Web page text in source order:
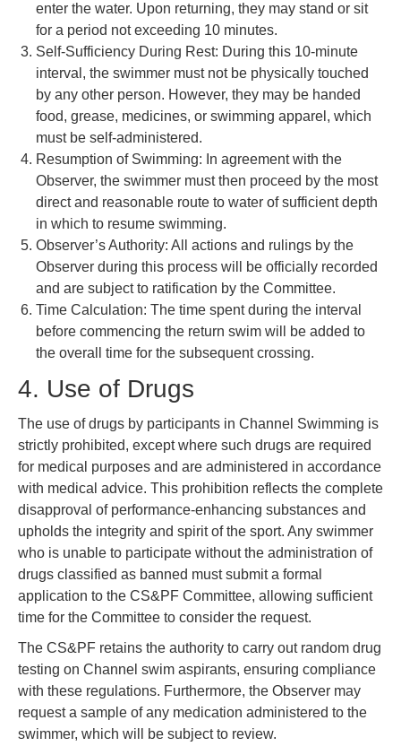
enter the water. Upon returning, they may stand or sit
for a period not exceeding 10 minutes.
Self-Sufficiency During Rest: During this 10-minute
interval, the swimmer must not be physically touched
by any other person. However, they may be handed
food, grease, medicines, or swimming apparel, which
must be self-administered.
Resumption of Swimming: In agreement with the
Observer, the swimmer must then proceed by the most
direct and reasonable route to water of sufficient depth
in which to resume swimming.
Observer’s Authority: All actions and rulings by the
Observer during this process will be officially recorded
and are subject to ratification by the Committee.
Time Calculation: The time spent during the interval
before commencing the return swim will be added to
the overall time for the subsequent crossing.
4. Use of Drugs
The use of drugs by participants in Channel Swimming is
strictly prohibited, except where such drugs are required
for medical purposes and are administered in accordance
with medical advice. This prohibition reflects the complete
disapproval of performance-enhancing substances and
upholds the integrity and spirit of the sport. Any swimmer
who is unable to participate without the administration of
drugs classified as banned must submit a formal
application to the CS&PF Committee, allowing sufficient
time for the Committee to consider the request.
The CS&PF retains the authority to carry out random drug
testing on Channel swim aspirants, ensuring compliance
with these regulations. Furthermore, the Observer may
request a sample of any medication administered to the
swimmer, which will be subject to review.